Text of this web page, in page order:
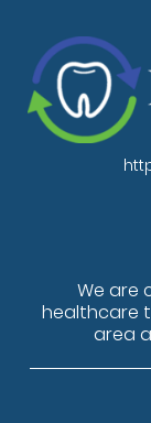
We are
healthcare
area